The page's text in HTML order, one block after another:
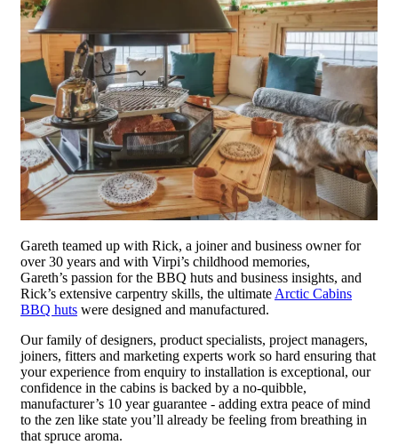
Gareth teamed up with Rick, a joiner and business owner for
over 30 years and with Virpi’s childhood memories,
Gareth’s passion for the BBQ huts and business insights, and
Rick’s extensive carpentry skills, the ultimate Arctic Cabins
BBQ huts were designed and manufactured.
Our family of designers, product specialists, project managers,
joiners, fitters and marketing experts work so hard ensuring that
your experience from enquiry to installation is exceptional, our
confidence in the cabins is backed by a no-quibble,
manufacturer’s 10 year guarantee - adding extra peace of mind
to the zen like state you’ll already be feeling from breathing in
that spruce aroma.